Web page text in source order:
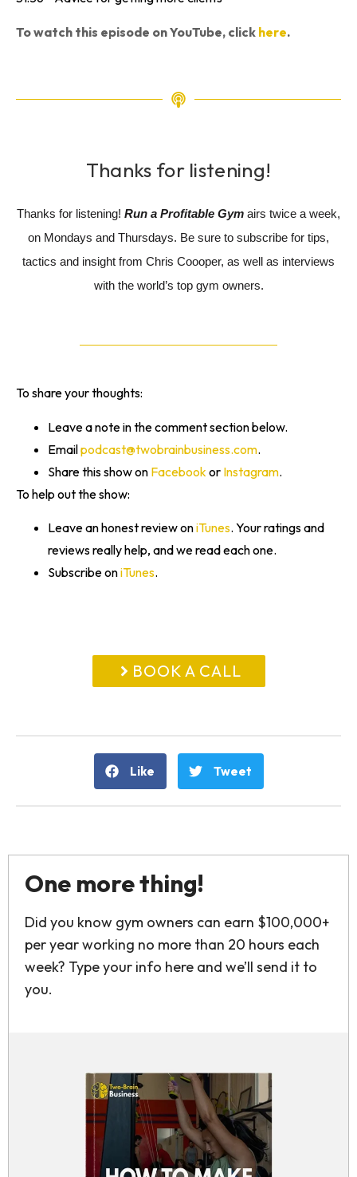
To watch this episode on YouTube, click here.
Thanks for listening!
Thanks for listening! Run a Profitable Gym airs twice a week,
on Mondays and Thursdays. Be sure to subscribe for tips,
tactics and insight from Chris Coooper, as well as interviews
with the world’s top gym owners.
To share your thoughts:
Leave a note in the comment section below.
Emailpodcast@twobrainbusiness.com.
Share this show on Facebook or Instagram.
To help out the show:
Leave an honest review oniTunes. Your ratings and
reviews really help, and we read each one.
Subscribe oniTunes.
BOOK A CALL
Like Tweet
One more thing!
Did you know gym owners can earn $100,000+
per year working no more than 20 hours each
week? Type your info here and we’ll send it to
you.